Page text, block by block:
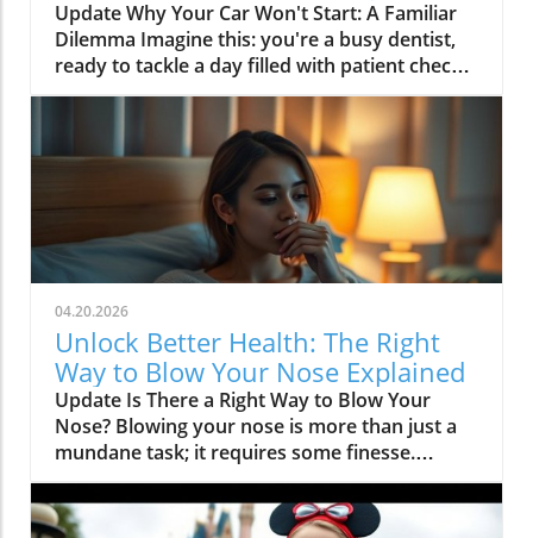
Lesson
Update Why Your Car Won't Start: A Familiar
Dilemma Imagine this: you're a busy dentist,
ready to tackle a day filled with patient check-
ups, teeth cleanings, and perhaps a couple of
procedures like dental implants or root canals.
But as you approach your car, it refuses to
start. This scenario, while frustrating, mirrors
a common experience many professionals
face, particularly in the healthcare field where
timely appointments are essential.In 'your car
won't start but you're a dentist,' the
discussion highlights the unexpected
dilemmas that professionals face, prompting a
deeper analysis of the parallels between
vehicle and dental care. The Importance of
Reliable Transportation for Dentists As a high-
demand service provider, a dentist's time is
precious. Missing an appointment can affect
not only your income but also the dental
health of your patients. Reliable
04.20.2026
Unlock Better Health: The Right
Way to Blow Your Nose Explained
Update Is There a Right Way to Blow Your
Nose? Blowing your nose is more than just a
mundane task; it requires some finesse.
According to various health specialists, there’s
a right technique for this simple act that can
promote better health and prevent